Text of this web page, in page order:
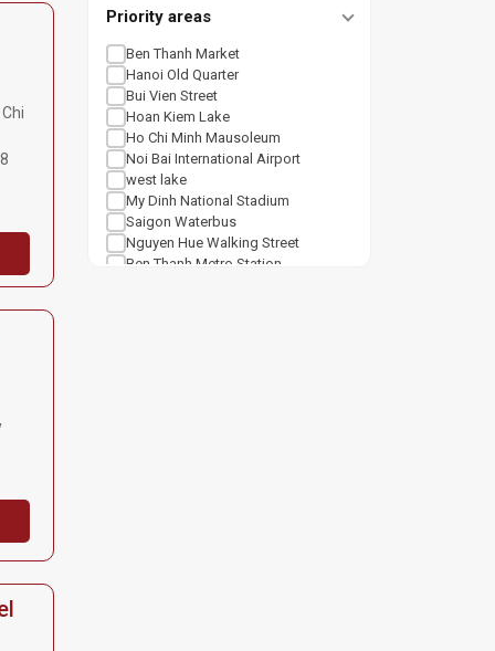
Priority areas
Ben Thanh Market
Hanoi Old Quarter
Bui Vien Street
Hoan Kiem Lake
Ho Chi Minh Mausoleum
Noi Bai International Airport
west lake
My Dinh National Stadium
Saigon Waterbus
Nguyen Hue Walking Street
Ben Thanh Metro Station